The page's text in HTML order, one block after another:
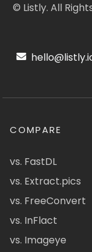
© Listly. All
COMPARE
vs. FastDL
vs. Extract.pics
vs. FreeConvert
vs. InFlact
vs. Imageye